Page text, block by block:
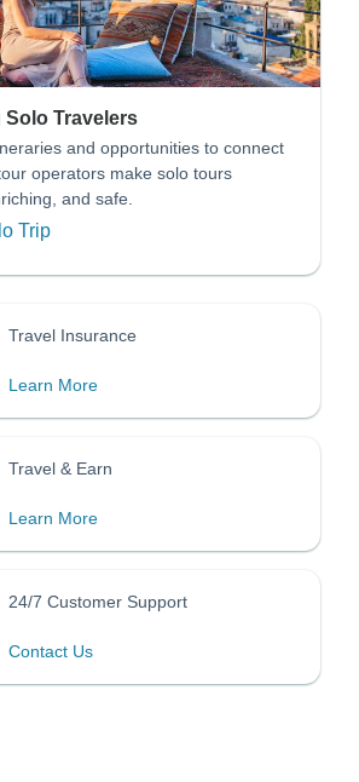
Solo Travelers
and opportunities to connect
operators make solo tours
and safe.
Trip
Travel Insurance
Learn More
Travel & Earn
Learn More
24/7 Customer Support
Contact Us